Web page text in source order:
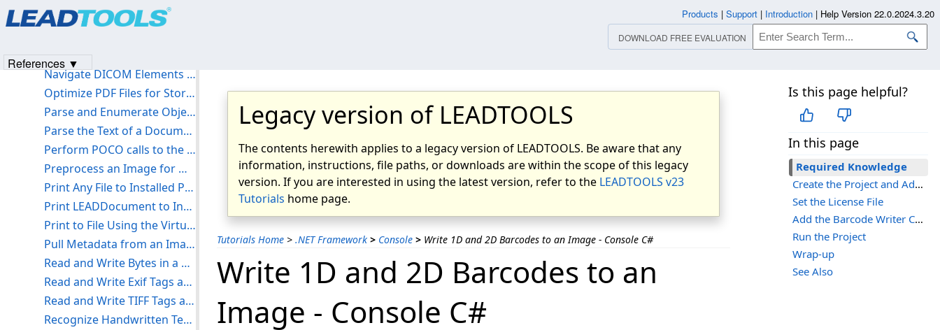
Legacy version of LEADTOOLS
The contents herewith applies to a legacy version of LEADTOOLS. Be aware that any
information, instructions, file paths, or downloads are within the scope of this legacy
version. If you are interested in using the latest version, refer to the LEADTOOLS v23
Tutorials home page.
Tutorials Home > .NET Framework > Console > Write 1D and 2D Barcodes to an Image - Console C#
Is this page helpful?
In this page
Required Knowledge
Create the Project and Add LEADTOOLS References
Set the License File
Add the Barcode Writer Code
Run the Project
Wrap-up
See Also
Write 1D and 2D Barcodes to an
Image - Console C#
Navigate DICOM Elements - Console C#
Optimize PDF Files for Storage - Console C#
Parse and Enumerate Objects in a PDF - Console C#
Parse the Text of a Document - Console C#
Perform POCO calls to the Document Service - Console C#
Preprocess an Image for OCR - Console C#
Print Any File to Installed Printer - Console C#
Print LEADDocument to Installed Printer - Console C#
Print to File Using the Virtual Printer Driver - Console C#
Pull Metadata from an Image - Console C#
Read and Write Bytes in a Barcode - Console C#
Read and Write Exif Tags and Comments - Console C#
Read and Write TIFF Tags and Comments - Console C#
Recognize Handwritten Text From Images With ICR - Console C#
Products | Support | Introduction | Help Version 22.0.2024.3.20
DOWNLOAD FREE EVALUATION
References ▼
Products|Support| Contact Us
© 1991-2023Apryse Sofware Corp.